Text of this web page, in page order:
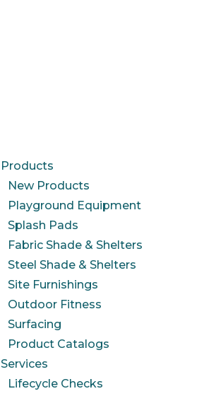
Products
New Products
Playground Equipment
Splash Pads
Fabric Shade & Shelters
Steel Shade & Shelters
Site Furnishings
Outdoor Fitness
Surfacing
Product Catalogs
Services
Lifecycle Checks